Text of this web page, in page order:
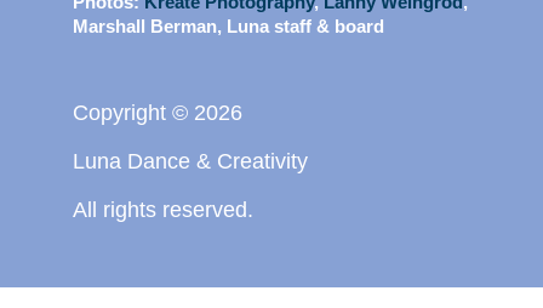
Marshall Berman, Luna staff & board
Copyright © 2026
Luna Dance & Creativity
All rights reserved.